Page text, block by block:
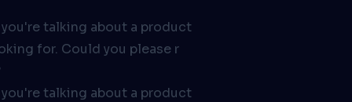
talking about a product
for. Could you please r
talking about a product